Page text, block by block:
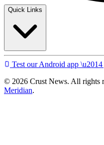
Quick Links
Test our Android app \u2014
© 2026 Crust News. All rights
Meridian.